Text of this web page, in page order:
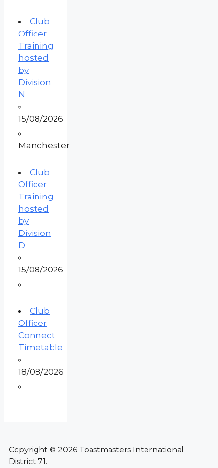
Club
Officer
Training
hosted
by
Division
N
15/08/2026
Manchester
Club
Officer
Training
hosted
by
Division
D
15/08/2026
Club
Officer
Connect
Timetable
18/08/2026
Copyright © 2026 Toastmasters International
District 71.